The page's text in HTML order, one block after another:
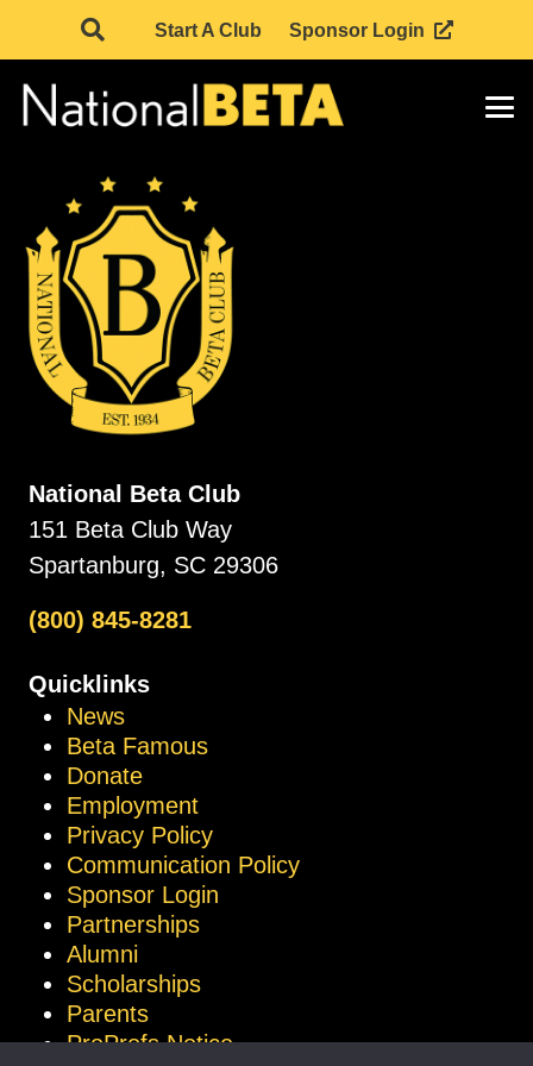
Start A Club Sponsor Login
National Beta Club
151 Beta Club Way
Spartanburg, SC 29306
(800) 845-8281
Quicklinks
News
Beta Famous
Donate
Employment
Privacy Policy
Communication Policy
Sponsor Login
Partnerships
Alumni
Scholarships
Parents
ProProfs Notice